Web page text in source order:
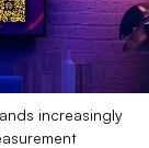
increasingly